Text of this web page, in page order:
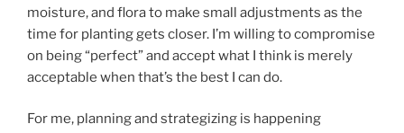
moisture, and flora to make small adjustments as the
time for planting gets closer. I’m willing to compromise
on being “perfect” and accept what I think is merely
acceptable when that’s the best I can do.
For me, planning and strategizing is happening